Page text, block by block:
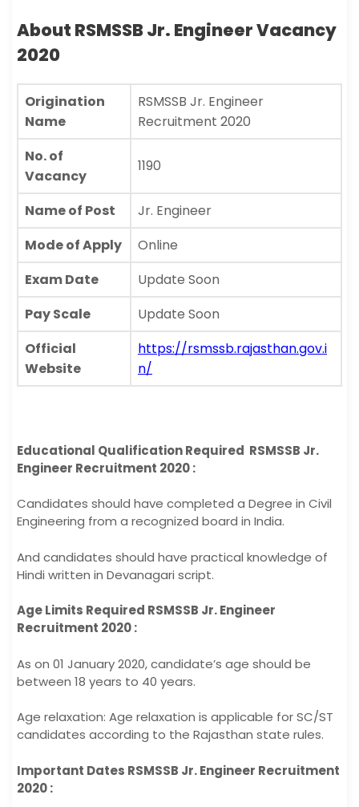
About RSMSSB Jr. Engineer Vacancy
2020
Origination
Name
RSMSSB Jr. Engineer
Recruitment 2020
No. of
Vacancy
1190
Name of Post
Jr. Engineer
Mode of Apply
Online
Exam Date
Update Soon
Pay Scale
Update Soon
Official
Website
https://rsmssb.rajasthan.gov.i
n/
Educational Qualification Required RSMSSB Jr.
Engineer Recruitment 2020 :
Candidates should have completed a Degree in Civil
Engineering from a recognized board in India.
And candidates should have practical knowledge of
Hindi written in Devanagari script.
Age Limits Required RSMSSB Jr. Engineer
Recruitment 2020 :
As on 01 January 2020, candidate’s age should be
between 18 years to 40 years.
Age relaxation: Age relaxation is applicable for SC/ST
candidates according to the Rajasthan state rules.
Important Dates RSMSSB Jr. Engineer Recruitment
2020 :